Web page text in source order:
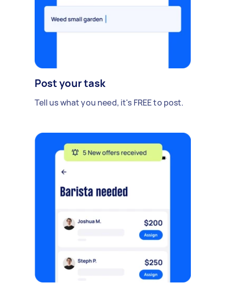
Post your task
Tell us what you need, it's FREE to post.